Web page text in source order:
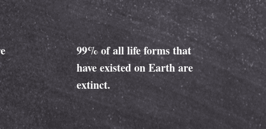
99% of all life forms that
have existed on Earth are
extinct.